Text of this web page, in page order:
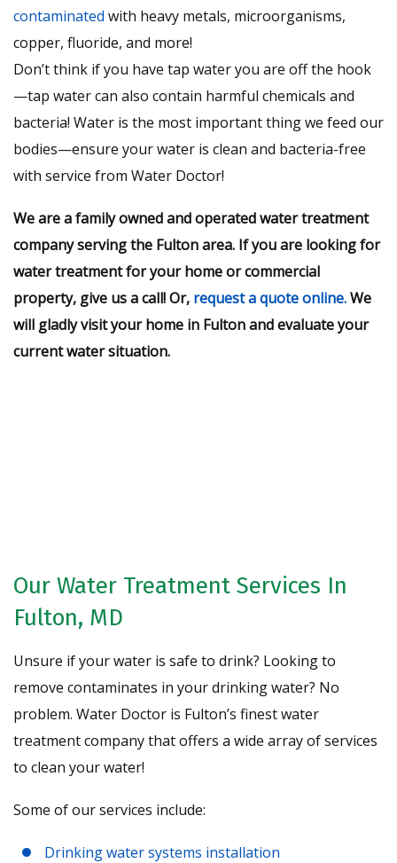
contaminated with heavy metals, microorganisms,
copper, fluoride, and more!
Don’t think if you have tap water you are off the hook
—tap water can also contain harmful chemicals and
bacteria! Water is the most important thing we feed our
bodies—ensure your water is clean and bacteria-free
with service from Water Doctor!
We are a family owned and operated water treatment
company serving the Fulton area. If you are looking for
water treatment for your home or commercial
property, give us a call! Or, request a quote online.We
will gladly visit your home in Fulton and evaluate your
current water situation.
Our Water Treatment Services In
Fulton, MD
Unsure if your water is safe to drink? Looking to
remove contaminates in your drinking water? No
problem. Water Doctor is Fulton’s finest water
treatment company that offers a wide array of services
to clean your water!
Some of our services include:
Drinking water systems installation